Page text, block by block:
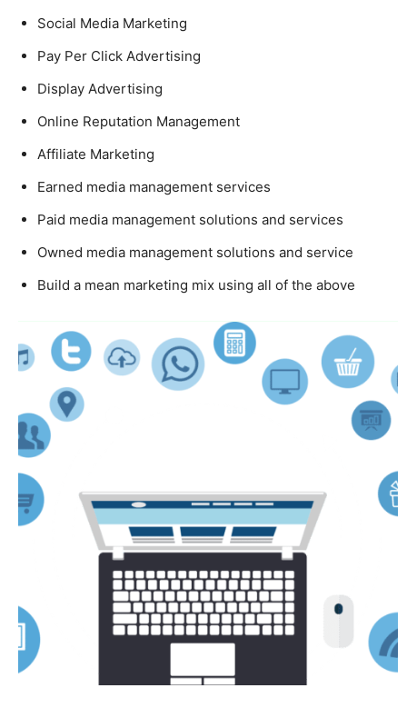
Social Media Marketing
Pay Per Click Advertising
Display Advertising
Online Reputation Management
Affiliate Marketing
Earned media management services
Paid media management solutions and services
Owned media management solutions and service
Build a mean marketing mix using all of the above